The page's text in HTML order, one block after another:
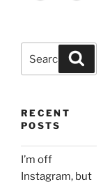
RECENT
POSTS
I’m off
Instagram, but